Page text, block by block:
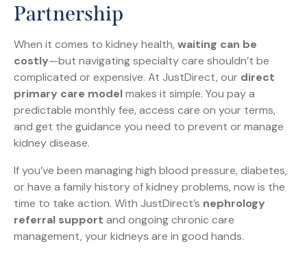
Partnership
When it comes to kidney health, waiting can be
costly—but navigating specialty care shouldn’t be
complicated or expensive. At JustDirect, our direct
primary care modelmakes it simple. You pay a
predictable monthly fee, access care on your terms,
and get the guidance you need to prevent or manage
kidney disease.
If you’ve been managing high blood pressure, diabetes,
or have a family history of kidney problems, now is the
time to take action. With JustDirect’s nephrology
referral support and ongoing chronic care
management, your kidneys are in good hands.